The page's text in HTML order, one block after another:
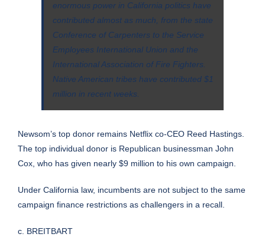
enormous power in California politics have
contributed almost as much, from the state
Conference of Carpenters to the Service
Employees International Union and the
International Association of Fire Fighters.
Native American tribes have contributed $1
million in recent weeks.
Newsom’s top donor remains Netflix co-CEO Reed Hastings.
The top individual donor is Republican businessman John
Cox, who has given nearly $9 million to his own campaign.
Under California law, incumbents are not subject to the same
campaign finance restrictions as challengers in a recall.
c. BREITBART